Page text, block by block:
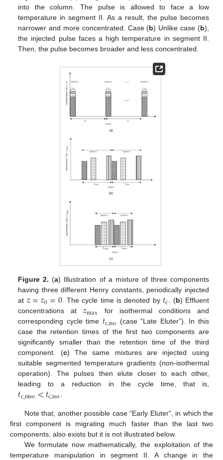
into the column. The pulse is allowed to face a low
temperature in segment II. As a result, the pulse becomes
narrower and more concentrated. Case (b) Unlike case (b),
the injected pulse faces a high temperature in segment II.
Then, the pulse becomes broader and less concentrated.
Figure 2. (a) Illustration of a mixture of three components
having three different Henry constants, periodically injected
at 𝑧=𝑧0=0. The cycle time is denoted by 𝑡c. (b) Effluent
concentrations at𝑧max for isothermal conditions and
corresponding cycle time 𝑡c,iso (case “Late Eluter”). In this
case the retention times of the first two components are
significantly smaller than the retention time of the third
component. (c) The same mixtures are injected using
suitable segmented temperature gradients (non-isothermal
operation). The pulses then elute closer to each other,
leading to a reduction in the cycle time, that is,
𝑡c,niso<𝑡c,iso.
Note that, another possible case “Early Eluter”, in which the
first component is migrating much faster than the last two
components, also exists but it is not illustrated below.
We formulate now mathematically, the exploitation of the
temperature manipulation in segment II. A change in the